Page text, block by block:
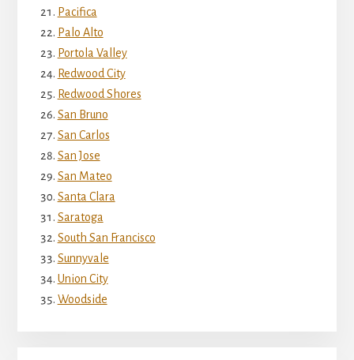
Pacifica
Palo Alto
Portola Valley
Redwood City
Redwood Shores
San Bruno
San Carlos
San Jose
San Mateo
Santa Clara
Saratoga
South San Francisco
Sunnyvale
Union City
Woodside